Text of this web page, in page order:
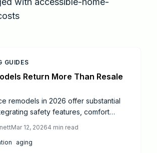
GUIDES
Return More Than Resale
remodels in 2026 offer substantial
safety features, comfort
as grab bars and walk-in showers
elevate resale value, and
Mar 12, 20264 min read
aging